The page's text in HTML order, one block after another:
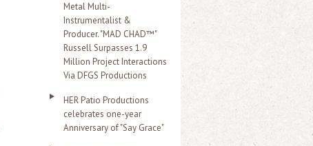
Metal Multi-
Instrumentalist &
Producer. "MAD CHAD™"
Russell Surpasses 1.9
Million Project Interactions
Via DFGS Productions
HER Patio Productions
celebrates one-year
Anniversary of "Say Grace"